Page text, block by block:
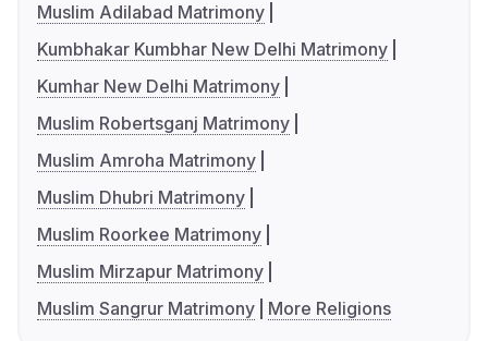
Muslim Adilabad Matrimony
Kumbhakar Kumbhar New Delhi Matrimony
Kumhar New Delhi Matrimony
Muslim Robertsganj Matrimony
Muslim Amroha Matrimony
Muslim Dhubri Matrimony
Muslim Roorkee Matrimony
Muslim Mirzapur Matrimony
Muslim Sangrur Matrimony
More Religions